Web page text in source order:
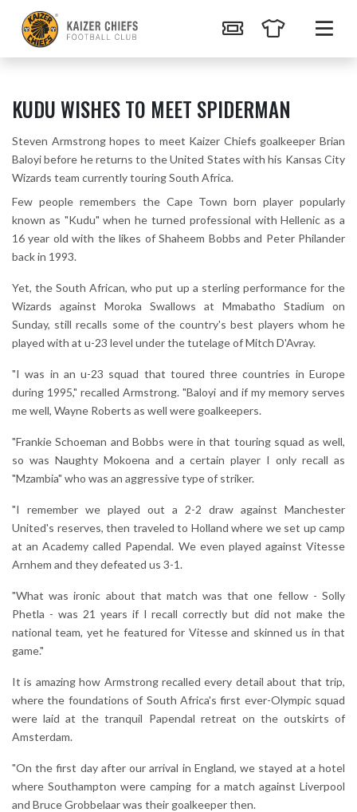
KUDU WISHES TO MEET SPIDERMAN
Steven Armstrong hopes to meet Kaizer Chiefs goalkeeper Brian
Baloyi before he returns to the United States with his Kansas City
Wizards team currently touring South Africa.
Few people remembers the Cape Town born player popularly
known as "Kudu" when he turned professional with Hellenic as a
16 year old with the likes of Shaheem Bobbs and Peter Philander
back in 1993.
Yet, the South African, who put up a sterling performance for the
Wizards against Moroka Swallows at Mmabatho Stadium on
Sunday, still recalls some of the country's best players whom he
played with at u-23 level under the tutelage of Mitch D'Avray.
"I was in an u-23 squad that toured three countries in Europe
during 1995," recalled Armstrong. "Baloyi and if my memory serves
me well, Wayne Roberts as well were goalkeepers.
"Frankie Schoeman and Bobbs were in that touring squad as well,
so was Naughty Mokoena and a certain player I only recall as
"Mzambia" who was an aggressive type of striker.
"I remember we played out a 2-2 draw against Manchester
United's reserves, then traveled to Holland where we set up camp
at an Academy called Papendal. We even played against Vitesse
Arnhem and they defeated us 3-1.
"What was ironic about that match was that one fellow - Solly
Phetla - was 21 years if I recall correctly but did not make the
national team, yet he featured for Vitesse and skinned us in that
game."
It is amazing how Armstrong recalled every detail about that trip,
where the foundations of South Africa's first ever-Olympic squad
were laid at the tranquil Papendal retreat on the outskirts of
Amsterdam.
"On the first day after our arrival in England, we stayed at a hotel
where Southampton were camping for a match against Liverpool
and Bruce Grobbelaar was their goalkeeper then.